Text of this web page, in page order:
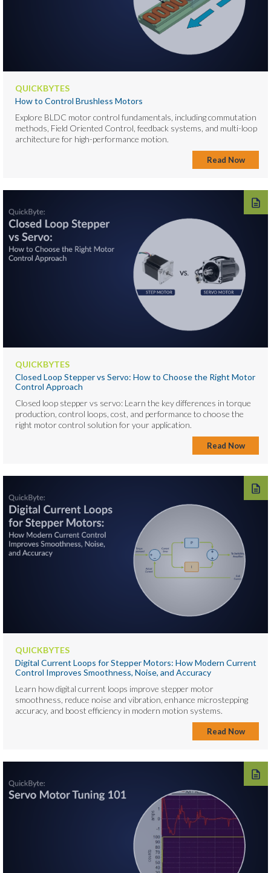
QUICKBYTES
How to Control Brushless Motors
Explore BLDC motor control fundamentals, including commutation
methods, Field Oriented Control, feedback systems, and multi-loop
architecture for high-performance motion.
Read Now
QUICKBYTES
Closed Loop Stepper vs Servo: How to Choose the Right Motor
Control Approach
Closed loop stepper vs servo: Learn the key differences in torque
production, control loops, cost, and performance to choose the
right motor control solution for your application.
Read Now
QUICKBYTES
Digital Current Loops for Stepper Motors: How Modern Current
Control Improves Smoothness, Noise, and Accuracy
Learn how digital current loops improve stepper motor
smoothness, reduce noise and vibration, enhance microstepping
accuracy, and boost efficiency in modern motion systems.
Read Now